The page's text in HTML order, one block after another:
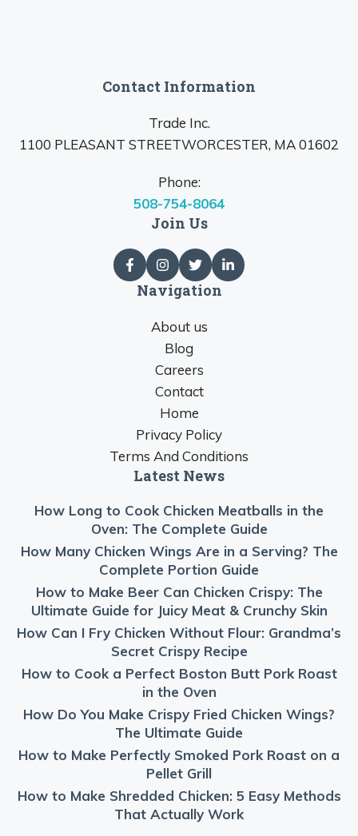
Contact Information
Trade Inc.
1100 PLEASANT STREETWORCESTER, MA 01602
Phone:
508-754-8064
Join Us
Navigation
About us
Blog
Careers
Contact
Home
Privacy Policy
Terms And Conditions
Latest News
How Long to Cook Chicken Meatballs in the
Oven: The Complete Guide
How Many Chicken Wings Are in a Serving? The
Complete Portion Guide
How to Make Beer Can Chicken Crispy: The
Ultimate Guide for Juicy Meat & Crunchy Skin
How Can I Fry Chicken Without Flour: Grandma’s
Secret Crispy Recipe
How to Cook a Perfect Boston Butt Pork Roast
in the Oven
How Do You Make Crispy Fried Chicken Wings?
The Ultimate Guide
How to Make Perfectly Smoked Pork Roast on a
Pellet Grill
How to Make Shredded Chicken: 5 Easy Methods
That Actually Work